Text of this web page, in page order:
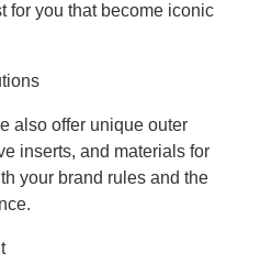
for you that become iconic
also offer unique outer
inserts, and materials for
your brand rules and the